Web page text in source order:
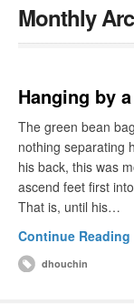
Monthly
Hanging by
The green bean
nothing separating
his back, this was
ascend feet first
That is, until his…
Continue
dhouchin